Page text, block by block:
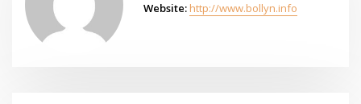
Website: http://www.bollyn.info